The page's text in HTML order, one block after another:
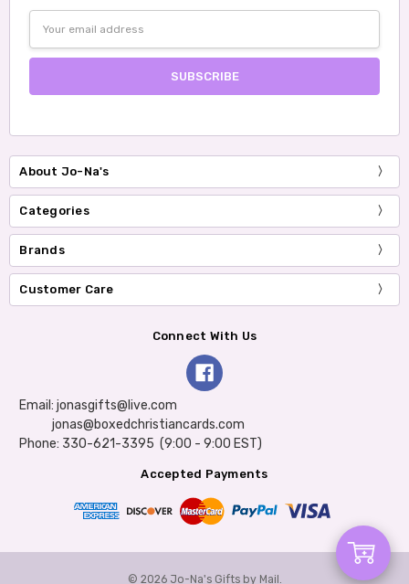
Add
Address
About Jo-Na's
Categories
Brands
Customer Care
Connect With Us
Email: jonasgifts@live.com
jonas@boxedchristiancards.com
Phone: 330-621-3395 (9:00 - 9:00 EST)
Accepted Payments
© 2026 Jo-Na's Gifts by Mail.